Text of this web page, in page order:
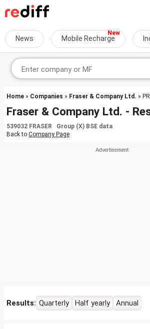
News Mobile Recharge
Home » Companies » Fraser & Company Ltd. »
Fraser & Company Ltd. -
539032 FRASER Group (X) BSE data
Back to Company Page
Results: Quarterly Half yearly Annual